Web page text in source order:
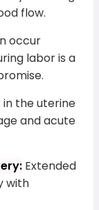
flow.
occur
labor is a
the uterine
and acute
Extended
with